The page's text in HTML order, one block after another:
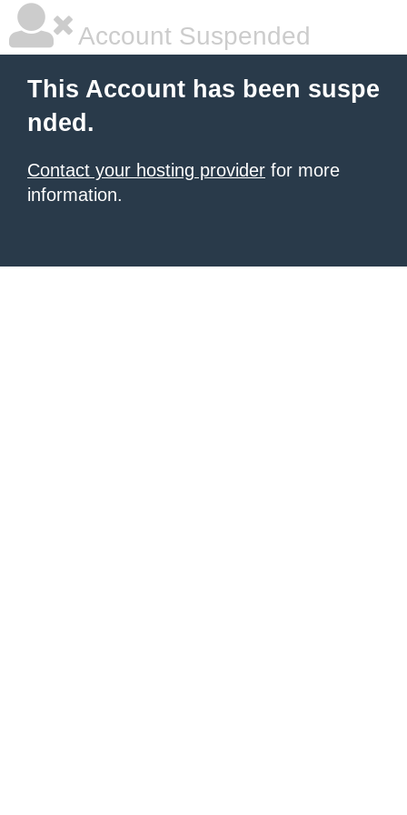
Account Suspended
This Account has been suspe
nded.
Contact your hosting provider for more
information.